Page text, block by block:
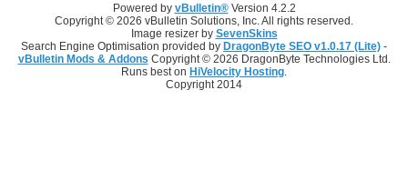
Powered by vBulletin®Version 4.2.2
Copyright © 2026 vBulletin Solutions, Inc. All rights reserved.
Image resizer by SevenSkins
Search Engine Optimisation provided by DragonByte SEO v1.0.17 (Lite) -
vBulletin Mods & Addons Copyright © 2026 DragonByte Technologies Ltd.
Runs best on HiVelocity Hosting
Copyright 2014